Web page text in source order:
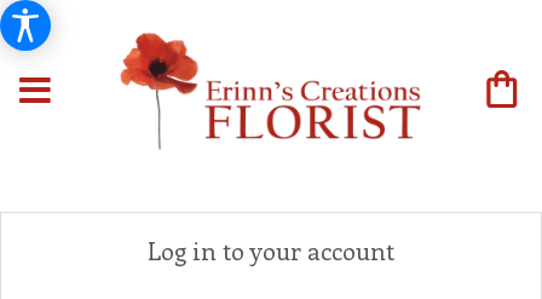
Log in to your account